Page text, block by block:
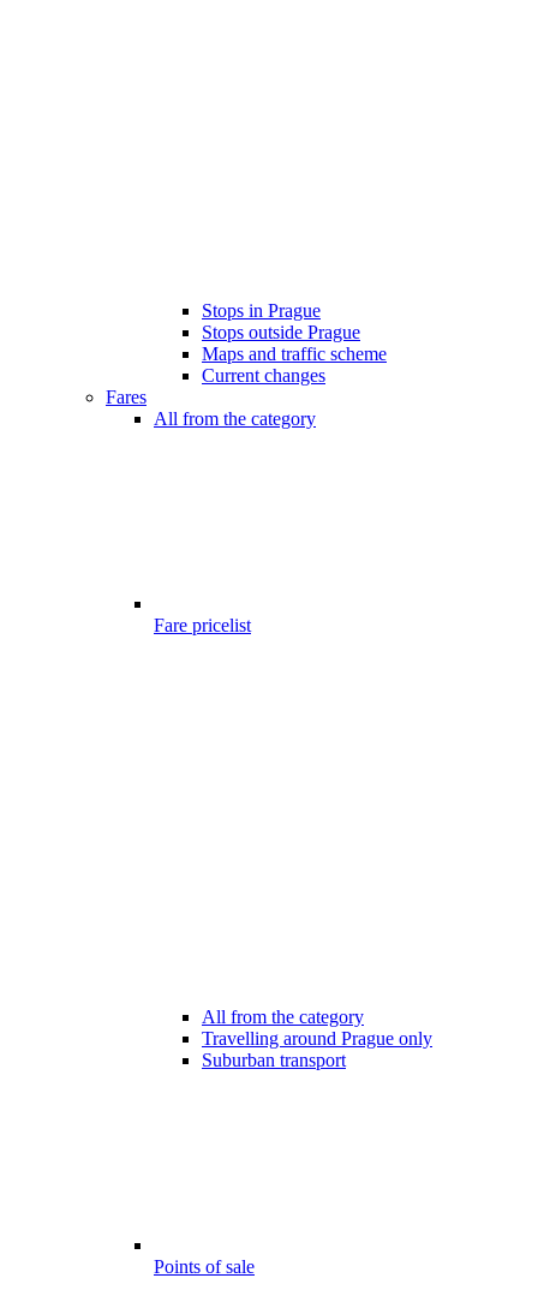
Stops in Prague
Stops outside Prague
Maps and traffic scheme
Current changes
Fares
All from the category
Fare pricelist
All from the category
Travelling around Prague only
Suburban transport
Points of sale